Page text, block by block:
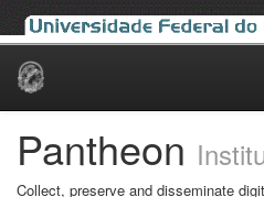
Skip
Pantheon
Collect, preserve and disseminate